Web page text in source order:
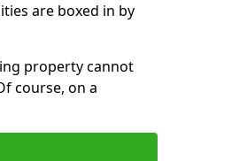
are boxed in by
property cannot
course, on a